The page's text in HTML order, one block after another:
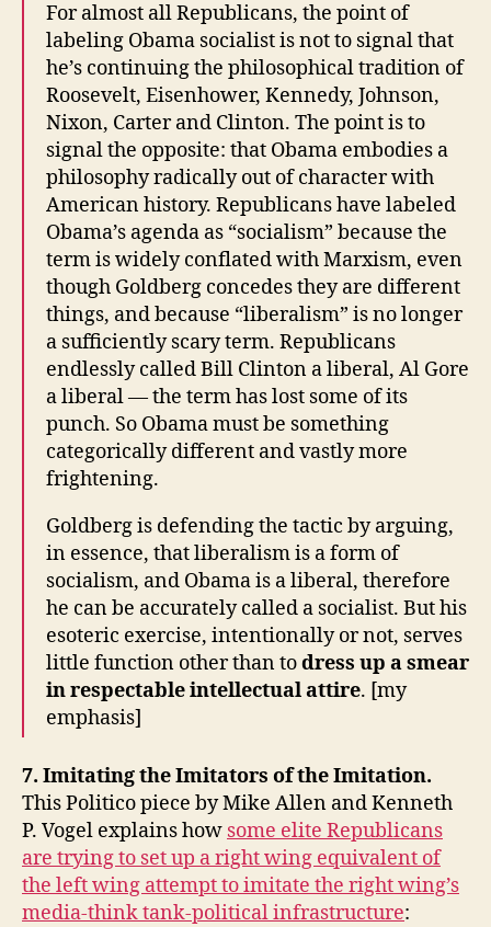
For almost all Republicans, the point of
labeling Obama socialist is not to signal that
he’s continuing the philosophical tradition of
Roosevelt, Eisenhower, Kennedy, Johnson,
Nixon, Carter and Clinton. The point is to
signal the opposite: that Obama embodies a
philosophy radically out of character with
American history. Republicans have labeled
Obama’s agenda as “socialism” because the
term is widely conflated with Marxism, even
though Goldberg concedes they are different
things, and because “liberalism” is no longer
a sufficiently scary term. Republicans
endlessly called Bill Clinton a liberal, Al Gore
a liberal — the term has lost some of its
punch. So Obama must be something
categorically different and vastly more
frightening.
Goldberg is defending the tactic by arguing,
in essence, that liberalism is a form of
socialism, and Obama is a liberal, therefore
he can be accurately called a socialist. But his
esoteric exercise, intentionally or not, serves
little function other than todress up a smear
in respectable intellectual attire. [my
emphasis]
7. Imitating the Imitators of the Imitation.
This Politico piece by Mike Allen and Kenneth
P. Vogel explains how some elite Republicans
are trying to set up a right wing equivalent of
the left wing attempt to imitate the right wing’s
media-think tank-political infrastructure: